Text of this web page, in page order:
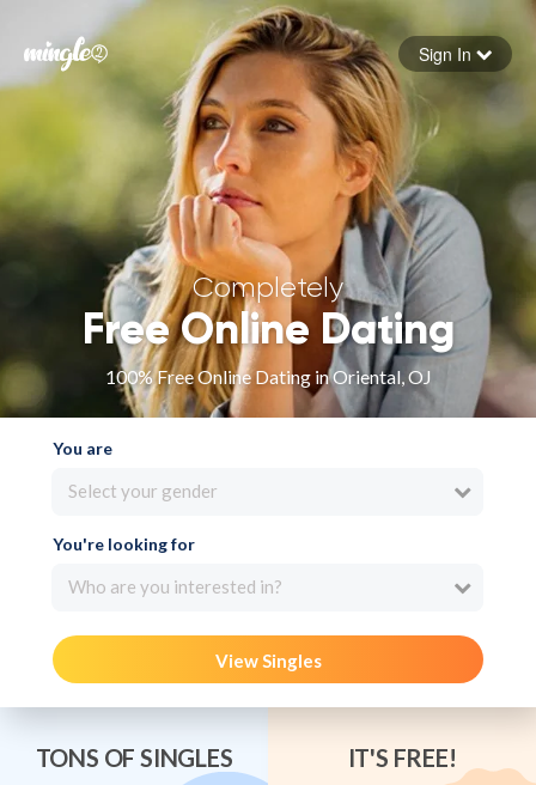
Forgot your password
Sign in
Sign In
Completely
Free Online Dating
100% Free Online Dating in Oriental, OJ
You are
Select your gender
You're looking for
Who are you interested in?
View Singles
TONS OF SINGLES IT'S FREE!